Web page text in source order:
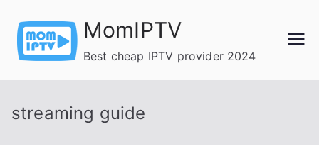
content
MomIPTV
Best cheap IPTV provider 2024
streaming guide